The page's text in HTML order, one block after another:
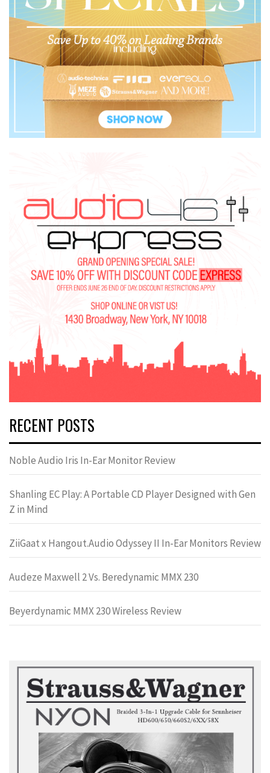
RECENT POSTS
Noble Audio Iris In-Ear Monitor Review
Shanling EC Play: A Portable CD Player Designed with Gen
Z in Mind
ZiiGaat x Hangout.Audio Odyssey II In-Ear Monitors Review
Audeze Maxwell 2 Vs. Beredynamic MMX 230
Beyerdynamic MMX 230 Wireless Review